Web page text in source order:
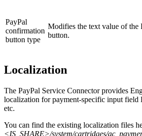
PayPal
confirmation
button type
Modifies the text value of the
button.
Localization
The PayPal Service Connector provides
localization for payment-specific input field
etc.
You can find the existing localization files
<IS_SHARE>/system/cartridges/